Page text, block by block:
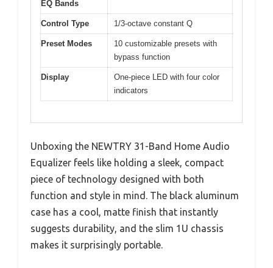
EQ Bands
Control Type 1/3-octave constant Q
Preset Modes
10 customizable presets with
bypass function
Display
One-piece LED with four color
indicators
Unboxing the NEWTRY 31-Band Home Audio
Equalizer feels like holding a sleek, compact
piece of technology designed with both
function and style in mind. The black aluminum
case has a cool, matte finish that instantly
suggests durability, and the slim 1U chassis
makes it surprisingly portable.